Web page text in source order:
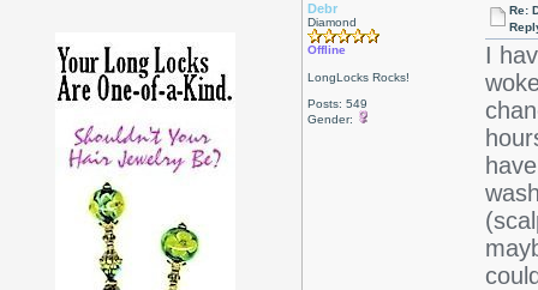
Debr
Diamond
Offline
LongLocks Rocks!
Posts: 549
Gender:
Re:
I